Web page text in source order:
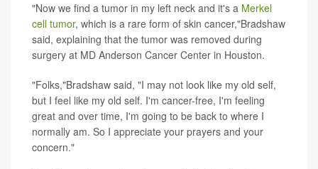
"Now we find a tumor in my left neck and it's a Merkel
cell tumor, which is a rare form of skin cancer,"Bradshaw
said, explaining that the tumor was removed during
surgery at MD Anderson Cancer Center in Houston.
"Folks,"Bradshaw said, "I may not look like my old self,
but I feel like my old self. I'm cancer-free, I'm feeling
great and over time, I'm going to be back to where I
normally am. So I appreciate your prayers and your
concern."